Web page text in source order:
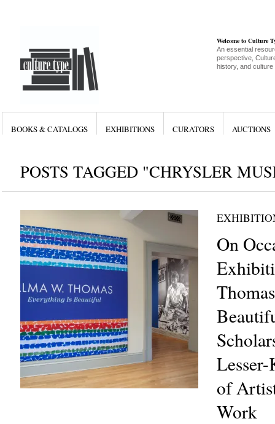
Welcome to Culture
An essential
perspective,
history, and culture
BOOKS & CATALOGS EXHIBITIONS CURATORS AUCTIONS
POSTS TAGGED "CHRYSLER
On
of
Work